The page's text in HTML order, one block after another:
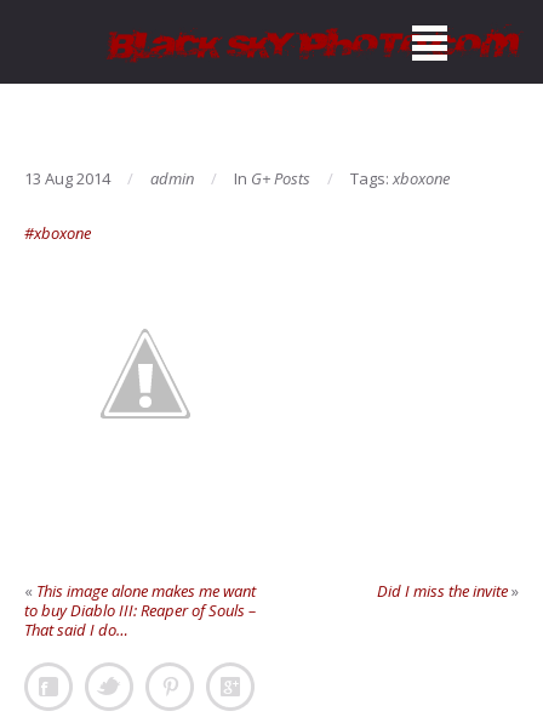
13 Aug 2014 admin In G+ Posts Tags: xboxone
#xboxone
« This image alone makes me want
to buy Diablo III: Reaper of Souls –
That said I do…
Did I miss the invite»